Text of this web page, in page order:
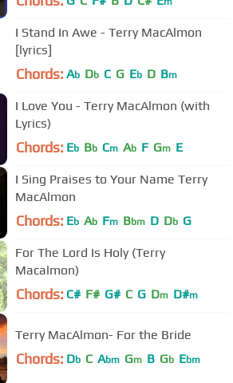
I Stand In Awe - Terry MacAlmon
[lyrics]
Chords: Ab Db C G Eb D Bm
I Love You - Terry MacAlmon (with
Lyrics)
Chords: Eb Bb Cm Ab F Gm E
I Sing Praises to Your Name Terry
MacAlmon
Chords: Eb Ab Fm Bbm D Db G
For The Lord Is Holy (Terry
Macalmon)
Chords: C# F# G# C G Dm D#m
Terry MacAlmon- For the Bride
Chords: Db C Abm Gm B Gb Ebm